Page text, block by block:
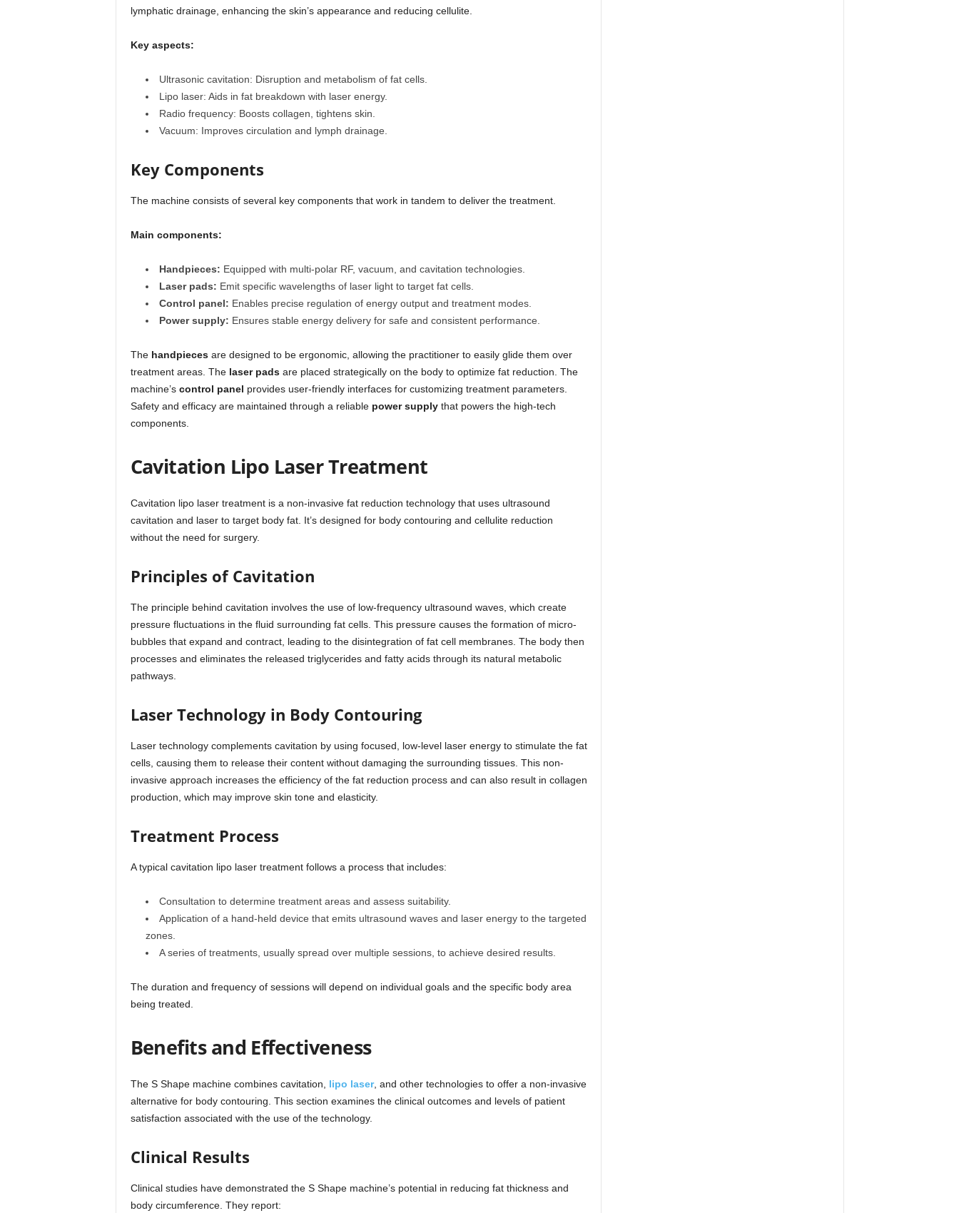
lymphatic drainage, enhancing the skin’s appearance and reducing cellulite.
Key aspects:
Ultrasonic cavitation: Disruption and metabolism of fat cells.
Lipo laser: Aids in fat breakdown with laser energy.
Radio frequency: Boosts collagen, tightens skin.
Vacuum: Improves circulation and lymph drainage.
Key Components
The machine consists of several key components that work in tandem to deliver the treatment.
Main components:
Handpieces: Equipped with multi-polar RF, vacuum, and cavitation technologies.
Laser pads: Emit specific wavelengths of laser light to target fat cells.
Control panel: Enables precise regulation of energy output and treatment modes.
Power supply: Ensures stable energy delivery for safe and consistent performance.
The handpiecesare designed to be ergonomic, allowing the practitioner to easily glide them over
treatment areas. The laser padsare placed strategically on the body to optimize fat reduction. The
machine’s control panel provides user-friendly interfaces for customizing treatment parameters.
Safety and efficacy are maintained through a reliable power supplythat powers the high-tech
components.
Cavitation Lipo Laser Treatment
Cavitation lipo laser treatment is a non-invasive fat reduction technology that uses ultrasound
cavitation and laser to target body fat. It’s designed for body contouring and cellulite reduction
without the need for surgery.
Principles of Cavitation
The principle behind cavitation involves the use of low-frequency ultrasound waves, which create
pressure fluctuations in the fluid surrounding fat cells. This pressure causes the formation of micro-
bubbles that expand and contract, leading to the disintegration of fat cell membranes. The body then
processes and eliminates the released triglycerides and fatty acids through its natural metabolic
pathways.
Laser Technology in Body Contouring
Laser technology complements cavitation by using focused, low-level laser energy to stimulate the fat
cells, causing them to release their content without damaging the surrounding tissues. This non-
invasive approach increases the efficiency of the fat reduction process and can also result in collagen
production, which may improve skin tone and elasticity.
Treatment Process
A typical cavitation lipo laser treatment follows a process that includes:
Consultation to determine treatment areas and assess suitability.
Application of a hand-held device that emits ultrasound waves and laser energy to the targeted
zones.
A series of treatments, usually spread over multiple sessions, to achieve desired results.
The duration and frequency of sessions will depend on individual goals and the specific body area
being treated.
Benefits and Effectiveness
The S Shape machine combines cavitation, lipo laser, and other technologies to offer a non-invasive
alternative for body contouring. This section examines the clinical outcomes and levels of patient
satisfaction associated with the use of the technology.
Clinical Results
Clinical studies have demonstrated the S Shape machine’s potential in reducing fat thickness and
body circumference. They report: